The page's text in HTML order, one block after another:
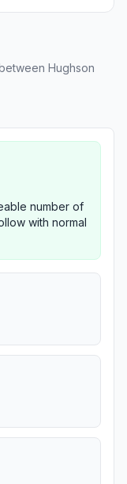
Hughson
number of
with normal